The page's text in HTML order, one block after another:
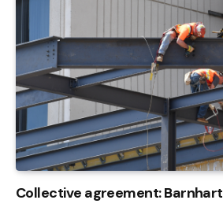
Collective agreement: Barnhart